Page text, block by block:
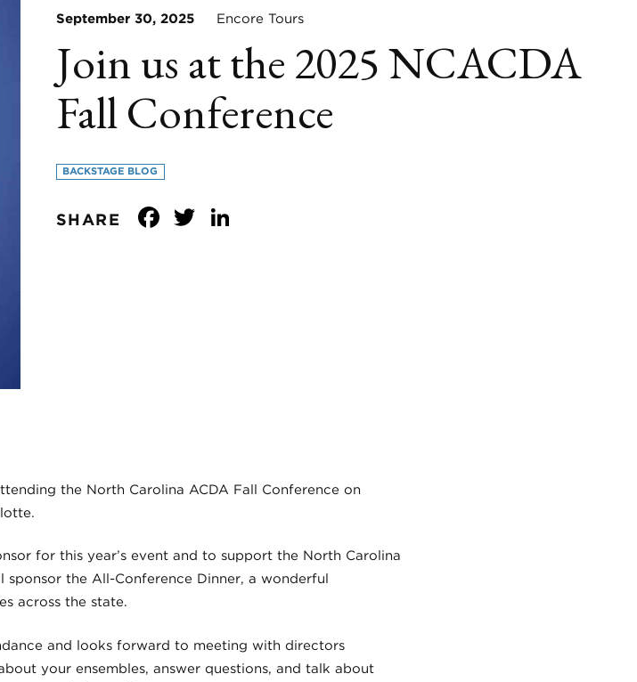
September 30, 2025 Encore Tours
Join us at the 2025 NCACDA
Fall Conference
BACKSTAGE BLOG
SHARE Facebook
Twitter
the North Carolina ACDA Fall Conference on
for this year’s event and to support the North Carolina
the All-Conference Dinner, a wonderful
across the state.
and looks forward to meeting with directors
your ensembles, answer questions, and talk about